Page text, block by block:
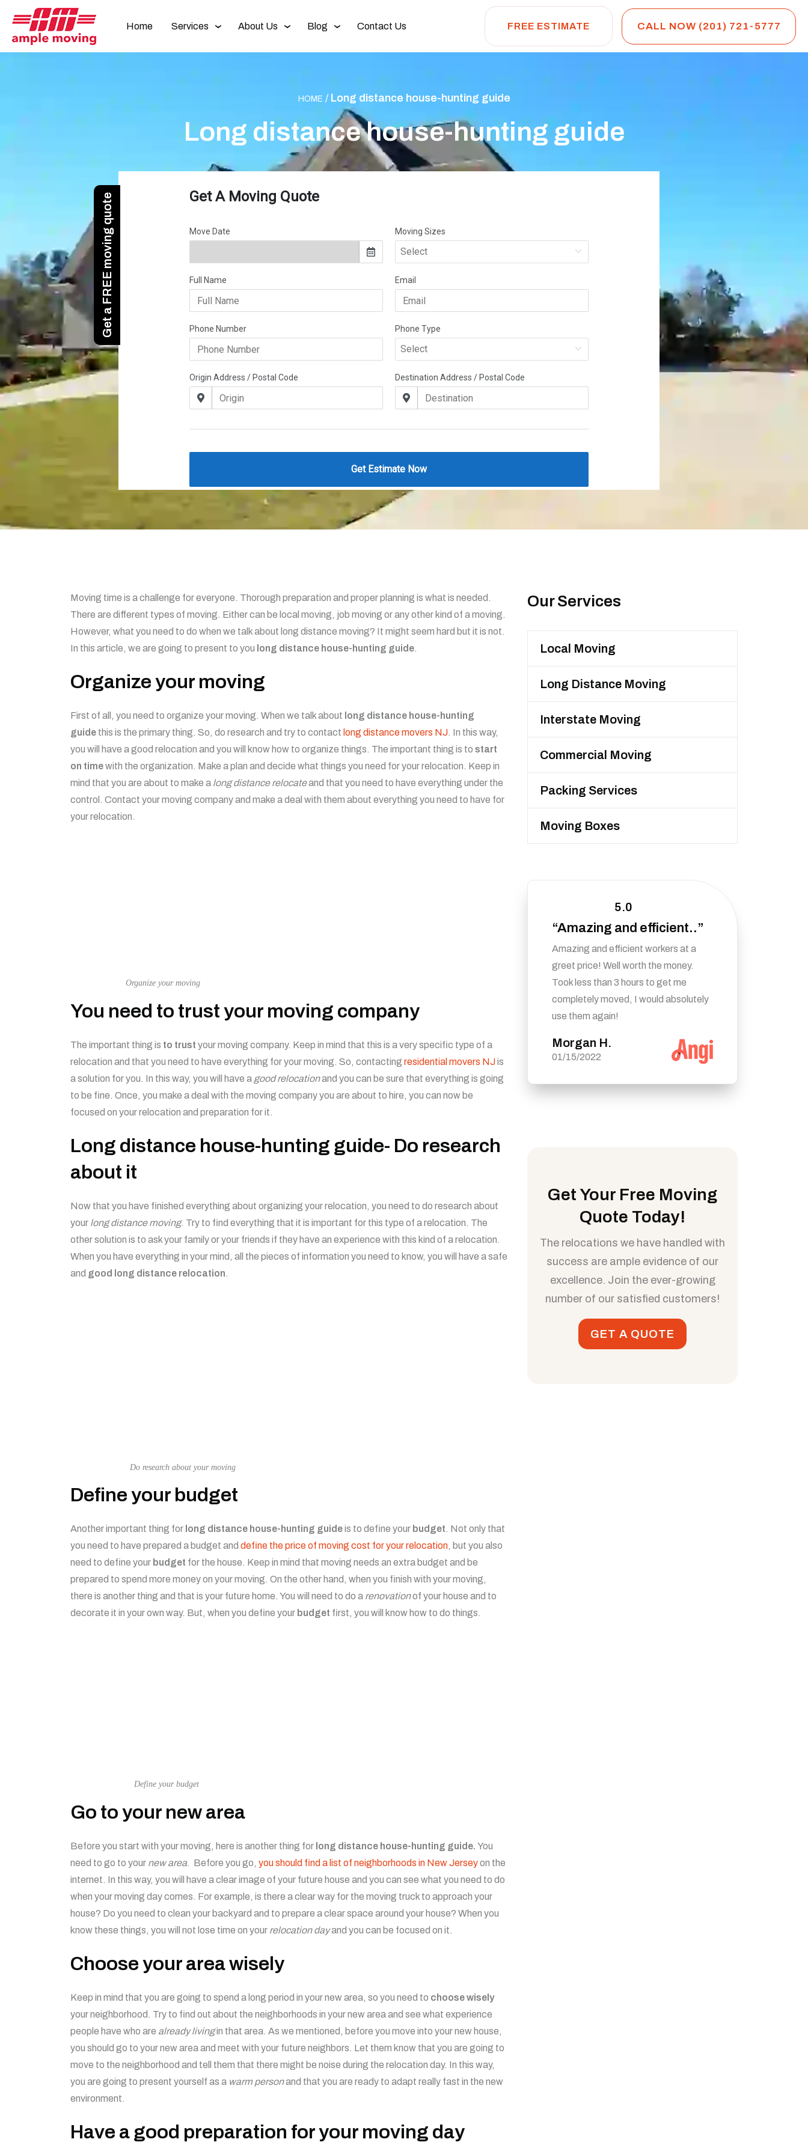
Home Services About Us Blog Contact Us FREE ESTIMATE CALL NOW (201) 721-5777
HOME/ Long distance house-hunting guide
Long distance house-hunting guide
Moving time is a challenge for everyone. Thorough preparation and proper planning is what is needed.
There are different types of moving. Either can be local moving, job moving or any other kind of a moving.
However, what you need to do when we talk about long distance moving? It might seem hard but it is not.
In this article, we are going to present to you long distance house-hunting guide.
Organize your moving
First of all, you need to organize your moving. When we talk about long distance house-hunting
guide this is the primary thing. So, do research and try to contact long distance movers NJ. In this way,
you will have a good relocation and you will know how to organize things. The important thing is to start
on timewith the organization. Make a plan and decide what things you need for your relocation. Keep in
mind that you are about to make a long distance relocateand that you need to have everything under the
control. Contact your moving company and make a deal with them about everything you need to have for
your relocation.
Organize your moving
You need to trust your moving company
The important thing is to trust your moving company. Keep in mind that this is a very specific type of a
relocation and that you need to have everything for your moving. So, contacting residential movers NJis
a solution for you. In this way, you will have a good relocationand you can be sure that everything is going
to be fine. Once, you make a deal with the moving company you are about to hire, you can now be
focused on your relocation and preparation for it.
Long distance house-hunting guide- Do research
about it
Now that you have finished everything about organizing your relocation, you need to do research about
your long distance moving. Try to find everything that it is important for this type of a relocation. The
other solution is to ask your family or your friends if they have an experience with this kind of a relocation.
When you have everything in your mind, all the pieces of information you need to know, you will have a safe
and good long distance relocation.
Do research about your moving
Define your budget
Another important thing for long distance house-hunting guideis to define your budget. Not only that
you need to have prepared a budget and define the price of moving cost for your relocation, but you also
need to define your budget for the house. Keep in mind that moving needs an extra budget and be
prepared to spend more money on your moving. On the other hand, when you finish with your moving,
there is another thing and that is your future home. You will need to do a renovationof your house and to
decorate it in your own way. But, when you define your budget first, you will know how to do things.
Define your budget
Go to your new area
Before you start with your moving, here is another thing for long distance house-hunting guide. You
need to go to your new area. Before you go, you should find a list of neighborhoods in New Jerseyon the
internet. In this way, you will have a clear image of your future house and you can see what you need to do
when your moving day comes. For example, is there a clear way for the moving truck to approach your
house? Do you need to clean your backyard and to prepare a clear space around your house? When you
know these things, you will not lose time on your relocation dayand you can be focused on it.
Choose your area wisely
Keep in mind that you are going to spend a long period in your new area, so you need to choose wisely
your neighborhood. Try to find out about the neighborhoods in your new area and see what experience
people have who are already livingin that area. As we mentioned, before you move into your new house,
you should go to your new area and meet with your future neighbors. Let them know that you are going to
move to the neighborhood and tell them that there might be noise during the relocation day. In this way,
you are going to present yourself as a warm personand that you are ready to adapt really fast in the new
environment.
Have a good preparation for your moving day
Our Services
Local Moving
Long Distance Moving
Interstate Moving
Commercial Moving
Packing Services
Moving Boxes
5.0
“Amazing and efficient..”
Amazing and efficient workers at a
greet price! Well worth the money.
Took less than 3 hours to get me
completely moved, I would absolutely
use them again!
Morgan H.
01/15/2022
Get Your Free Moving
Quote Today!
The relocations we have handled with
success are ample evidence of our
excellence. Join the ever-growing
number of our satisfied customers!
GET A QUOTE